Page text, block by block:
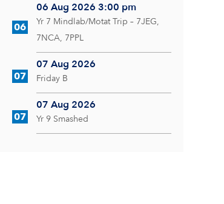
06
06 Aug 2026 3:00 pm
Yr 7 Mindlab/Motat Trip – 7JEG,
7NCA, 7PPL
07
07 Aug 2026
Friday B
07
07 Aug 2026
Yr 9 Smashed